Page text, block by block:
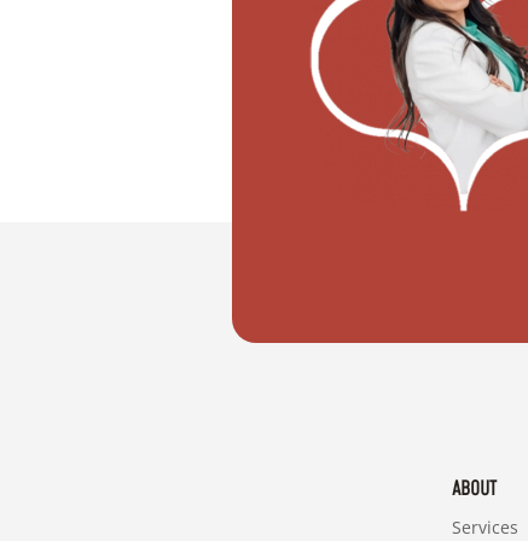
"I want to move with my partner"
ABOUT
Services